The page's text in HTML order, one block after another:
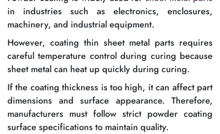
in industries such as electronics, enclosures,
machinery, and industrial equipment.
However, coating thin sheet metal parts requires
careful temperature control during curing because
sheet metal can heat up quickly during curing.
If the coating thickness is too high, it can affect part
dimensions and surface appearance. Therefore,
manufacturers must follow strict powder coating
surface specifications to maintain quality.